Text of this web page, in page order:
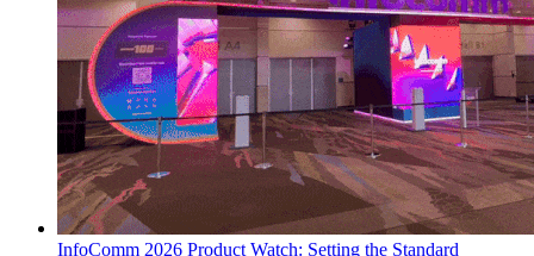
InfoComm 2026 Product Watch: Setting the Standard